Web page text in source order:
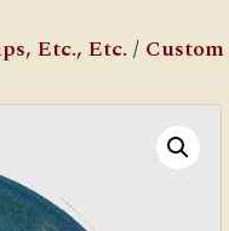
Etc., Etc. /